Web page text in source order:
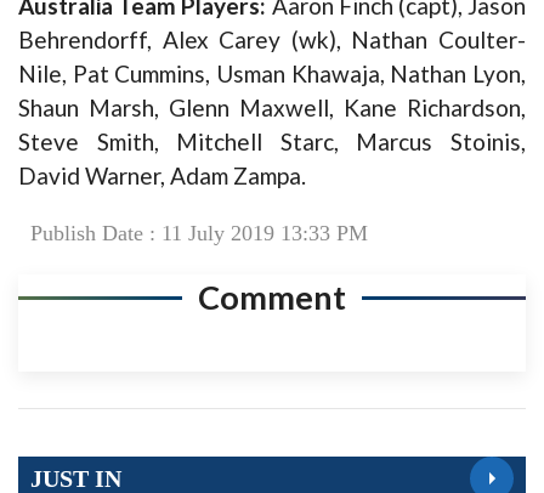
Australia Team Players: Aaron Finch (capt), Jason
Behrendorff, Alex Carey (wk), Nathan Coulter-
Nile, Pat Cummins, Usman Khawaja, Nathan Lyon,
Shaun Marsh, Glenn Maxwell, Kane Richardson,
Steve Smith, Mitchell Starc, Marcus Stoinis,
David Warner, Adam Zampa.
Publish Date : 11 July 2019 13:33 PM
Comment
JUST IN